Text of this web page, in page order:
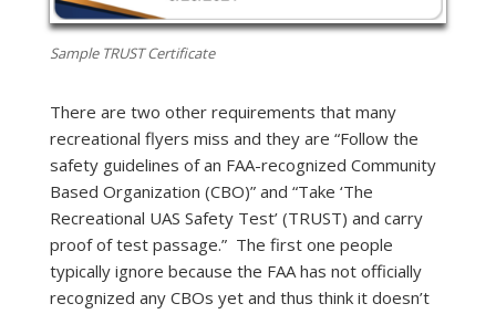
Sample TRUST Certificate
There are two other requirements that many
recreational flyers miss and they are “Follow the
safety guidelines of an FAA-recognized Community
Based Organization (CBO)” and “Take ‘The
Recreational UAS Safety Test’ (TRUST) and carry
proof of test passage.” The first one people
typically ignore because the FAA has not officially
recognized any CBOs yet and thus think it doesn’t